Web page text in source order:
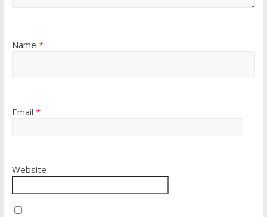
Name *
Email *
Website